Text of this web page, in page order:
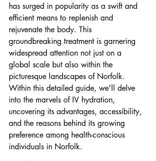
has surged in popularity as a swift and
efficient means to replenish and
rejuvenate the body. This
groundbreaking treatment is garnering
widespread attention not just on a
global scale but also within the
picturesque landscapes of Norfolk.
Within this detailed guide, we'll delve
into the marvels of IV hydration,
uncovering its advantages, accessibility,
and the reasons behind its growing
preference among health-conscious
individuals in Norfolk.